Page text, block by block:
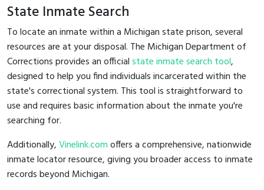
State Inmate Search
To locate an inmate within a Michigan state prison, several
resources are at your disposal. The Michigan Department of
Corrections provides an officialstate inmate search tool,
designed to help you find individuals incarcerated within the
state's correctional system. This tool is straightforward to
use and requires basic information about the inmate you're
searching for.
Additionally,Vinelink.comoffers a comprehensive, nationwide
inmate locator resource, giving you broader access to inmate
records beyond Michigan.